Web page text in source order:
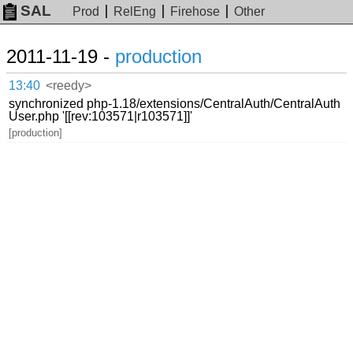
SAL Prod RelEng Firehose Other
2011-11-19 - production
13:40 <reedy>
synchronized php-1.18/extensions/CentralAuth/CentralAuth
User.php '[[rev:103571|r103571]]'
[production]